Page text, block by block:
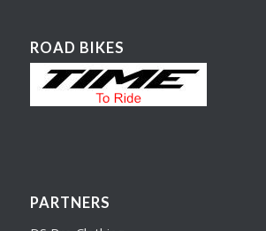
ROAD BIKES
PARTNERS